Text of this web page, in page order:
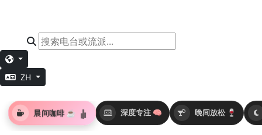
ZH
晨间咖啡 ☕ 深度专注 🧠 晚间放松 🍷